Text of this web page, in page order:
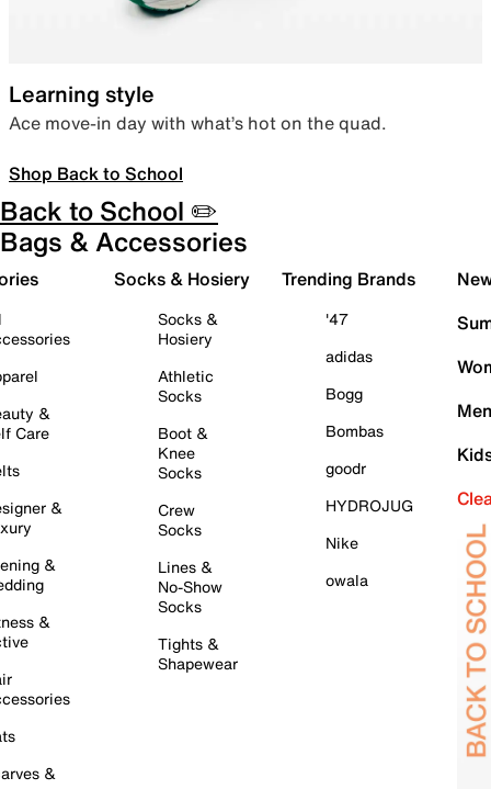
Learning style
Ace move-in day with what’s hot on the quad.
Shop Back to School
Back to School ✏️
Bags & Accessories
&
Care
&
&
&
&
Socks & Hosiery
Socks &
Hosiery
Athletic
Socks
Boot &
Knee
Socks
Crew
Socks
Lines &
No-Show
Socks
Tights &
Shapewear
Trending Brands
'47
adidas
Bogg
Bombas
goodr
HYDROJUG
Nike
owala